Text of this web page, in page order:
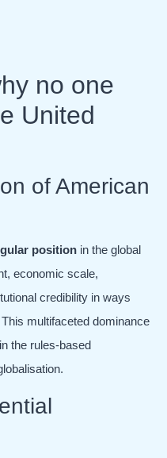
no one
United
of American
position in the global
economic scale,
credibility in ways
multifaceted dominance
the rules-based